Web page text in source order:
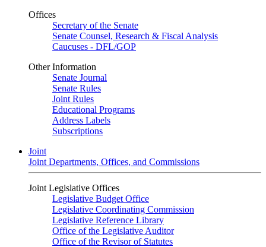
Offices
Secretary of the Senate
Senate Counsel, Research & Fiscal Analysis
Caucuses - DFL/GOP
Other Information
Senate Journal
Senate Rules
Joint Rules
Educational Programs
Address Labels
Subscriptions
Joint
Joint Departments, Offices, and Commissions
Joint Legislative Offices
Legislative Budget Office
Legislative Coordinating Commission
Legislative Reference Library
Office of the Legislative Auditor
Office of the Revisor of Statutes